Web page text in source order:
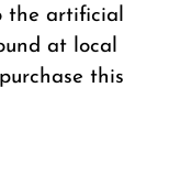
the artificial
at local
this